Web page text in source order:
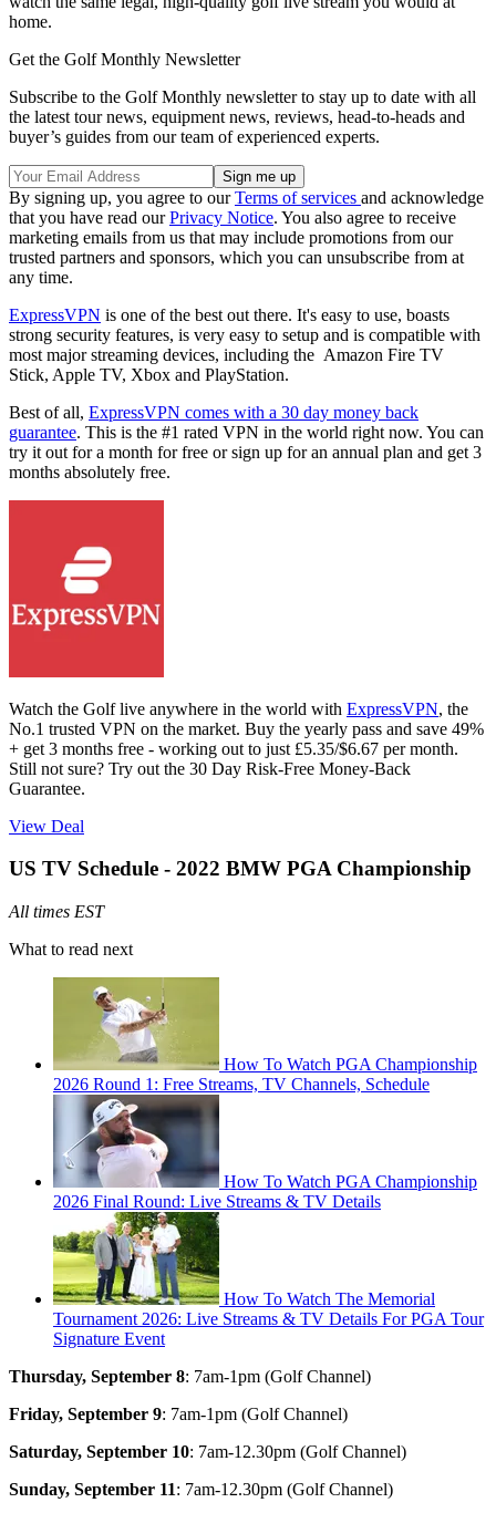
home.
Get the Golf Monthly Newsletter
Subscribe to the Golf Monthly newsletter to stay up to date with all
the latest tour news, equipment news, reviews, head-to-heads and
buyer’s guides from our team of experienced experts.
By signing up, you agree to ourTerms of services and acknowledge
that you have read ourPrivacy Notice. You also agree to receive
marketing emails from us that may include promotions from our
trusted partners and sponsors, which you can unsubscribe from at
any time.
ExpressVPN is one of the best out there. It's easy to use, boasts
strong security features, is very easy to setup and is compatible with
most major streaming devices, including the Amazon Fire TV
Stick, Apple TV, Xbox and PlayStation.
Best of all, ExpressVPN comes with a 30 day money back
guarantee. This is the #1 rated VPN in the world right now. You can
try it out for a month for free or sign up for an annual plan and get 3
months absolutely free.
Watch the Golf live anywhere in the world with ExpressVPN, the
No.1 trusted VPN on the market. Buy the yearly pass and save 49%
+ get 3 months free - working out to just £5.35/$6.67 per month.
Still not sure? Try out the 30 Day Risk-Free Money-Back
Guarantee.
View Deal
US TV Schedule - 2022 BMW PGA Championship
All times EST
What to read next
How To Watch PGA Championship
2026 Round 1: Free Streams, TV Channels, Schedule
How To Watch PGA Championship
2026 Final Round: Live Streams & TV Details
How To Watch The Memorial
Tournament 2026: Live Streams & TV Details For PGA Tour
Signature Event
Thursday, September 8: 7am-1pm (Golf Channel)
Friday, September 9: 7am-1pm (Golf Channel)
Saturday, September 10: 7am-12.30pm (Golf Channel)
Sunday, September 11: 7am-12.30pm (Golf Channel)